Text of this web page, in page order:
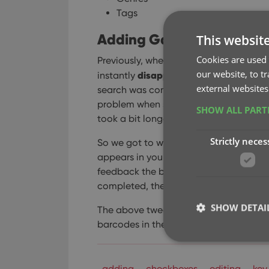
Tags
Adding Games by
Previously, when you searched by
instantly disappeared from the
search was complete. Also with no
problem when searches are instant,
took a bit longer for the search to
So we got to work and made it
appears in your queue, showing a
feedback the barcode was accepted
completed, the queue entry is filled in
The above tweak also applies to the
barcodes in the queue. This saved
This
Cookies are
our website, to
external
SHOW ALL
Strictly
SHOW